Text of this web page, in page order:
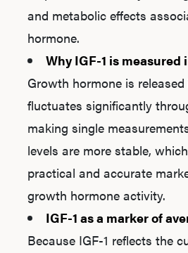
and metabolic effects
hormone.
Why IGF-1 is measured
Growth hormone is
fluctuates significantly
making single
levels are more stable,
practical and accurate
growth hormone activity.
IGF-1 as a marker of
Because IGF-1 reflects the